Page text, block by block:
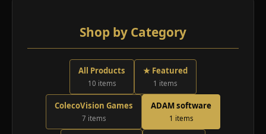
Shop by Category
All Products
10 items
★ Featured
1 items
ColecoVision Games
7 items
ADAM software
1 items